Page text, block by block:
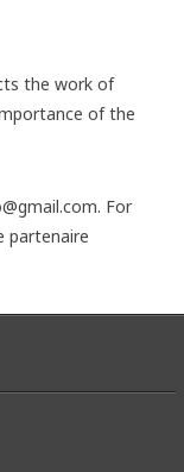
the work of
of the
For
partenaire